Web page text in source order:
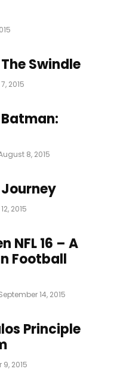
The Swindle
2015
Batman:
8, 2015
Journey
2015
NFL 16 – A
Football
14, 2015
Principle
9, 2015